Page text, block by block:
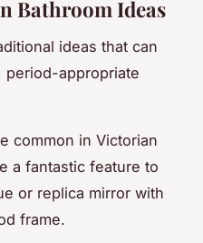
Bathroom Ideas
ideas that can
period-appropriate
common in Victorian
a fantastic feature to
or replica mirror with
frame.